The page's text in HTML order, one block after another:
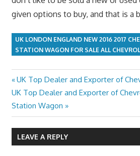
given options to buy, and that is a
UK LONDON ENGLAND NEW 2016 2017
STATION WAGON FOR SALE ALL
Post
navigation
Previous
Post:
UK Top Dealer and Exporter of
Next
Post:
UK Top Dealer and Exporter of
Station Wagon
LEAVE A REPLY